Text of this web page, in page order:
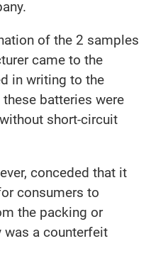
of the 2 samples
came to the
in writing to the
batteries were
short-circuit
conceded that it
consumers to
the packing or
was a counterfeit